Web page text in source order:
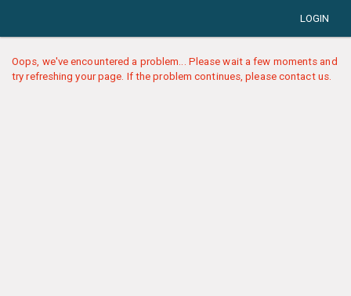
LOGIN
Oops, we've encountered a problem... Please wait a few moments and
try refreshing your page. If the problem continues, please contact us.